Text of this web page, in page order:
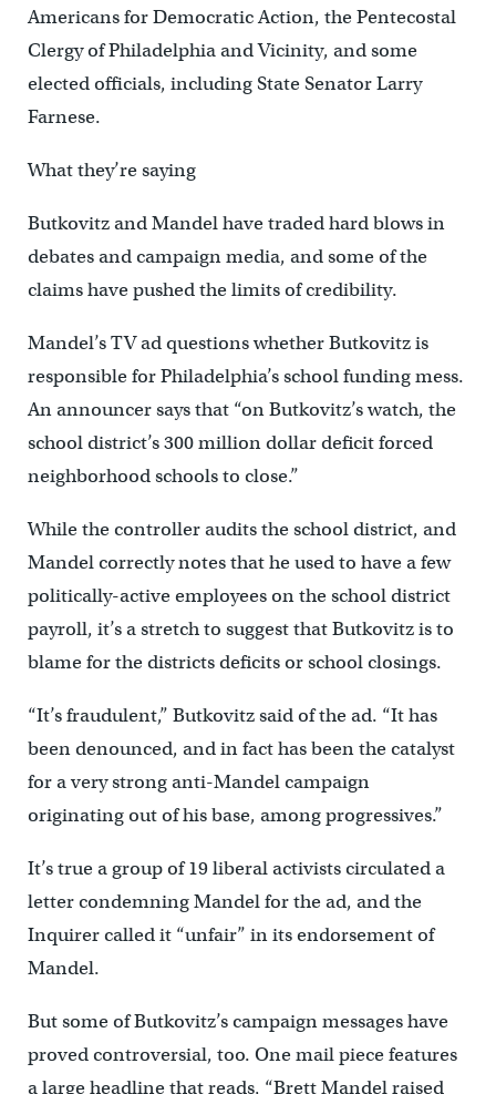
Americans for Democratic Action, the Pentecostal
Clergy of Philadelphia and Vicinity, and some
elected officials, including State Senator Larry
Farnese.
What they’re saying
Butkovitz and Mandel have traded hard blows in
debates and campaign media, and some of the
claims have pushed the limits of credibility.
Mandel’s TV ad questions whether Butkovitz is
responsible for Philadelphia’s school funding mess.
An announcer says that “on Butkovitz’s watch, the
school district’s 300 million dollar deficit forced
neighborhood schools to close.”
While the controller audits the school district, and
Mandel correctly notes that he used to have a few
politically-active employees on the school district
payroll, it’s a stretch to suggest that Butkovitz is to
blame for the districts deficits or school closings.
“It’s fraudulent,” Butkovitz said of the ad. “It has
been denounced, and in fact has been the catalyst
for a very strong anti-Mandel campaign
originating out of his base, among progressives.”
It’s true a group of 19 liberal activists circulated a
letter condemning Mandel for the ad, and the
Inquirer called it “unfair” in its endorsement of
Mandel.
But some of Butkovitz’s campaign messages have
proved controversial, too. One mail piece features
a large headline that reads, “Brett Mandel raised